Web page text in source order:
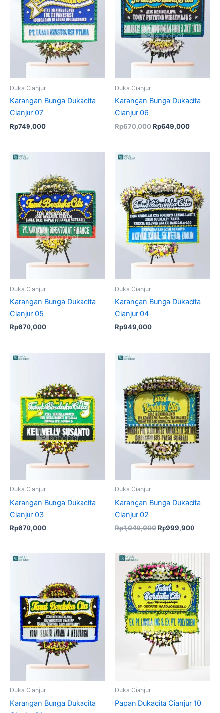
Duka Cianjur
Karangan Bunga Dukacita
Cianjur 07
Rp749,000
Duka Cianjur
Karangan Bunga Dukacita
Cianjur 06
Rp670,000Rp649,000
Duka Cianjur
Karangan Bunga Dukacita
Cianjur 05
Rp670,000
Duka Cianjur
Karangan Bunga Dukacita
Cianjur 04
Rp949,000
Duka Cianjur
Karangan Bunga Dukacita
Cianjur 03
Rp670,000
Duka Cianjur
Karangan Bunga Dukacita
Cianjur 02
Rp1,049,000
Rp1,049,000.
Rp999,900
Duka Cianjur
Karangan Bunga Dukacita
Rp670,000.
Duka Cianjur
Papan Dukacita Cianjur 10
price
was:
Rp1,049,000.
is: